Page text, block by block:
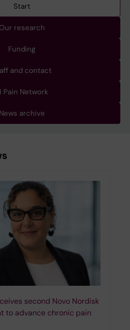
Start
Our research
Funding
and contact
Pain Network
News archive
second Novo Nordisk
to advance chronic pain